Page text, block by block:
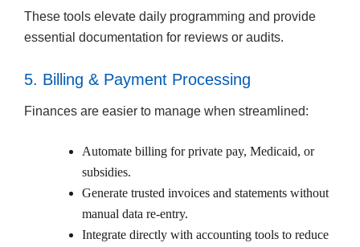
These tools elevate daily programming and provide
essential documentation for reviews or audits.
5. Billing & Payment Processing
Finances are easier to manage when streamlined:
Automate billing for private pay, Medicaid, or
subsidies.
Generate trusted invoices and statements without
manual data re-entry.
Integrate directly with accounting tools to reduce